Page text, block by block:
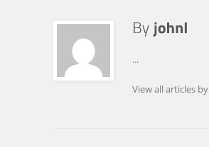
...
View all articles by